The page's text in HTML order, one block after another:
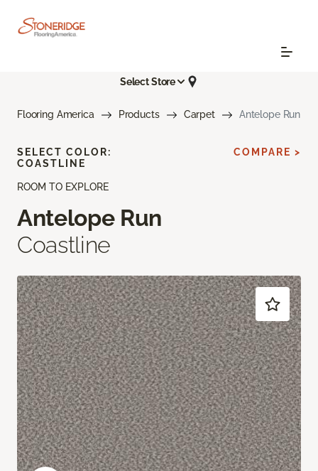
Select Store
Flooring America Products Carpet Antelope Run
ROOM TO EXPLORE
Antelope Run
Coastline
SELECT COLOR:
COASTLINE
COMPARE >